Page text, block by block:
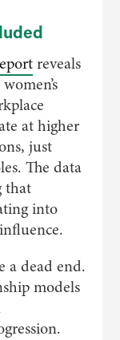
reveals
at higher
just
The data
that
into
a dead end.
models